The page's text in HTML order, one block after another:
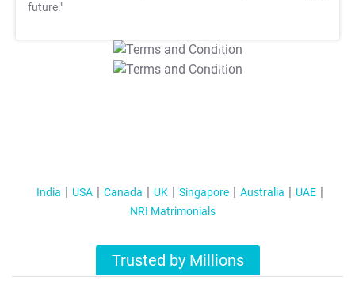
future."
T&C Apply
T&C Apply
India USA Canada UK Singapore Australia
UAE
NRI Matrimonials
Trusted by Millions